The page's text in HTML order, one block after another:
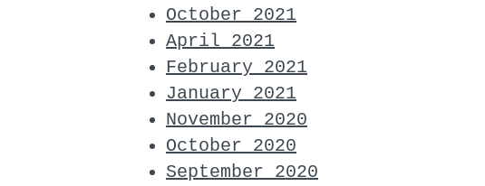
October 2021
April 2021
February 2021
January 2021
November 2020
October 2020
September 2020